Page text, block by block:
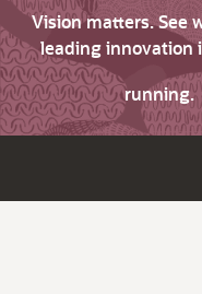
Vision matters. See
leading innovation